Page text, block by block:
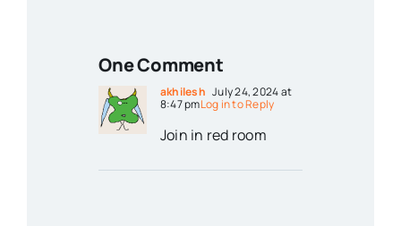
One Comment
akhilesh July 24, 2024 at
8:47 pmLog in to Reply
Join in red room